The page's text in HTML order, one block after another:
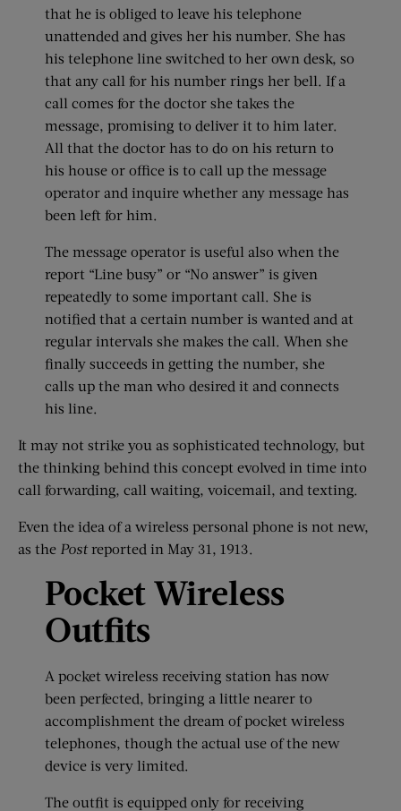
that he is obliged to leave his telephone
unattended and gives her his number. She has
his telephone line switched to her own desk, so
that any call for his number rings her bell. If a
call comes for the doctor she takes the
message, promising to deliver it to him later.
All that the doctor has to do on his return to
his house or office is to call up the message
operator and inquire whether any message has
been left for him.
The message operator is useful also when the
report “Line busy” or “No answer” is given
repeatedly to some important call. She is
notified that a certain number is wanted and at
regular intervals she makes the call. When she
finally succeeds in getting the number, she
calls up the man who desired it and connects
his line.
It may not strike you as sophisticated technology, but
the thinking behind this concept evolved in time into
call forwarding, call waiting, voicemail, and texting.
Even the idea of a wireless personal phone is not new,
as the Postreported in May 31, 1913.
Pocket Wireless
Outfits
A pocket wireless receiving station has now
been perfected, bringing a little nearer to
accomplishment the dream of pocket wireless
telephones, though the actual use of the new
device is very limited.
The outfit is equipped only for receiving